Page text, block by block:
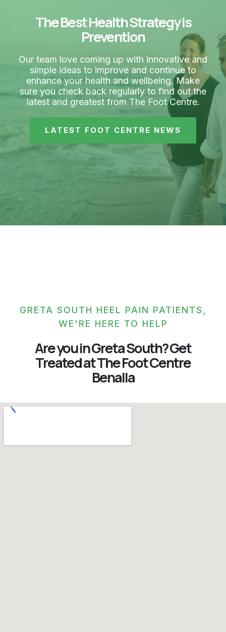
The Best Health Strategy is
Prevention
Our team love coming up with innovative and
simple ideas to improve and continue to
enhance your health and wellbeing. Make
sure you check back regularly to find out the
latest and greatest from The Foot Centre.
LATEST FOOT CENTRE NEWS
GRETA SOUTH HEEL PAIN PATIENTS,
WE'RE HERE TO HELP
Are you in Greta South? Get
Treated at The Foot Centre
Benalla